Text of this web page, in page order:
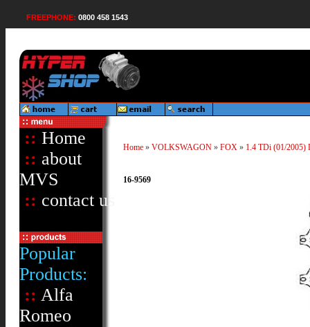
FREEPHONE: 0800 458 1543
:: Home
:: about
MVS
:: contact us
Popular
Products:
:: Alfa
Romeo
Home » VOLKSWAGON » FOX » 1.4 TDi (01/2005)
16-9569